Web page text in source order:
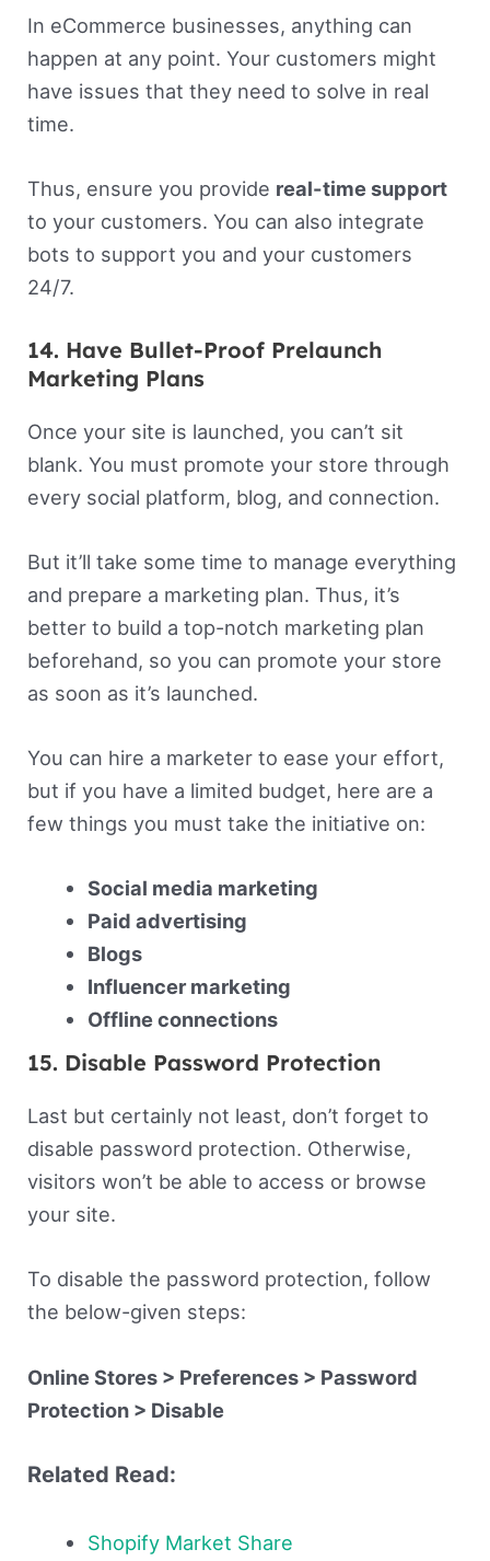
In eCommerce businesses, anything can
happen at any point. Your customers might
have issues that they need to solve in real
time.
Thus, ensure you provide real-time support
to your customers. You can also integrate
bots to support you and your customers
24/7.
14. Have Bullet-Proof Prelaunch
Marketing Plans
Once your site is launched, you can’t sit
blank. You must promote your store through
every social platform, blog, and connection.
But it’ll take some time to manage everything
and prepare a marketing plan. Thus, it’s
better to build a top-notch marketing plan
beforehand, so you can promote your store
as soon as it’s launched.
You can hire a marketer to ease your effort,
but if you have a limited budget, here are a
few things you must take the initiative on:
Social media marketing
Paid advertising
Blogs
Influencer marketing
Offline connections
15. Disable Password Protection
Last but certainly not least, don’t forget to
disable password protection. Otherwise,
visitors won’t be able to access or browse
your site.
To disable the password protection, follow
the below-given steps:
Online Stores > Preferences > Password
Protection > Disable
Related Read:
Shopify Market Share